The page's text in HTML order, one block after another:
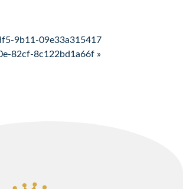
9b11-09e33a315417
82cf-8c122bd1a66f »